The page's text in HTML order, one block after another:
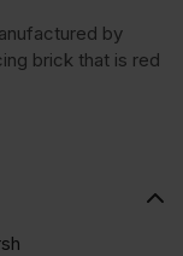
by
brick that is red